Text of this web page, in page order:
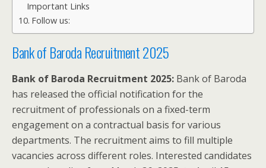
Important Links
Follow us:
Bank of Baroda Recruitment 2025
Bank of Baroda Recruitment 2025: Bank of Baroda
has released the official notification for the
recruitment of professionals on a fixed-term
engagement on a contractual basis for various
departments. The recruitment aims to fill multiple
vacancies across different roles. Interested candidates